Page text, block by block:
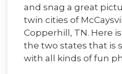
and snag a great
twin cities of
Copperhill, TN. Here
the two states that is
with all kinds of fun